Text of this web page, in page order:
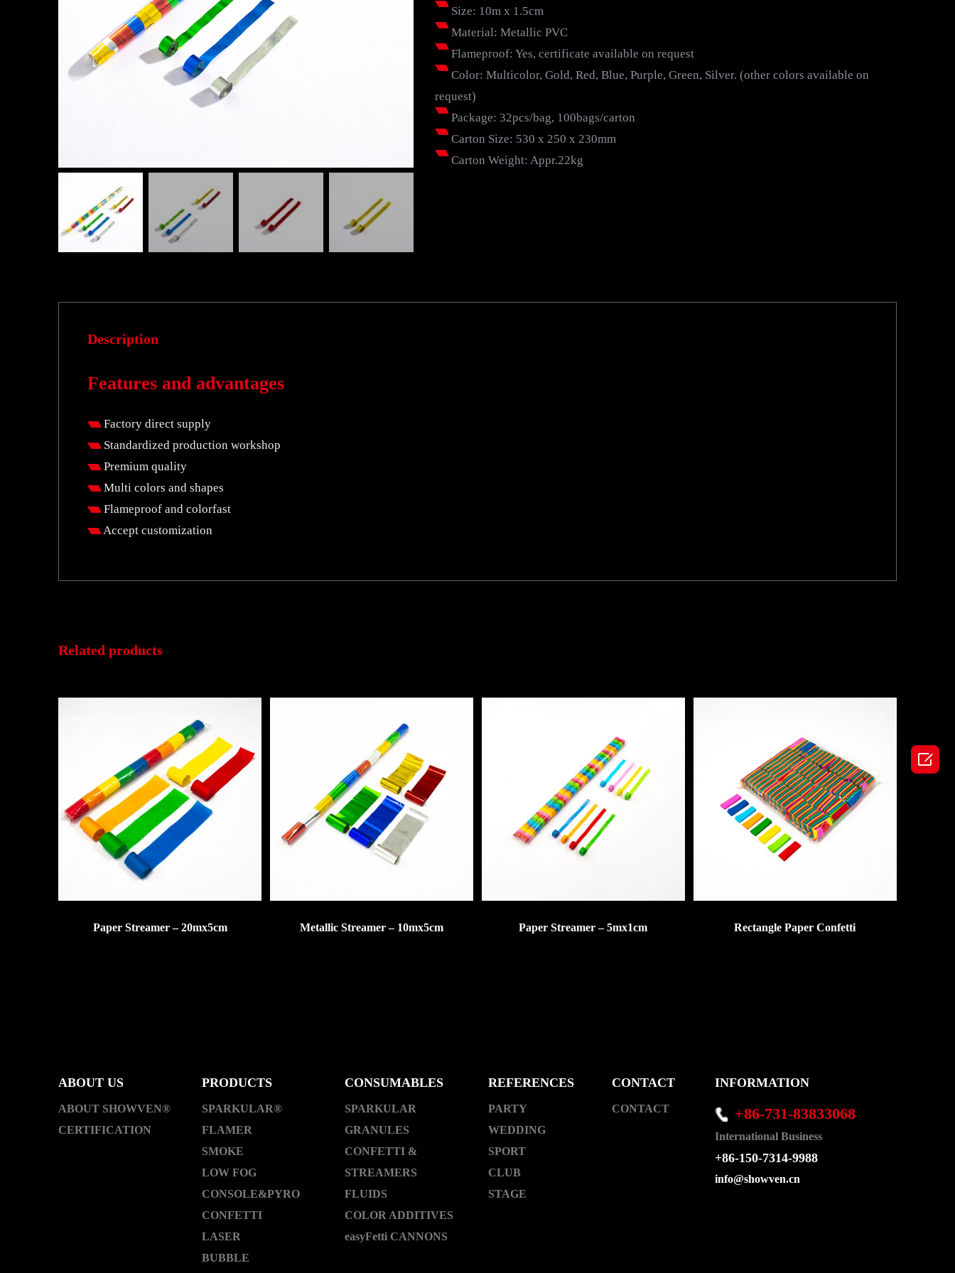
Size: 10m x 1.5cm
Material: Metallic PVC
Flameproof: Yes, certificate available on request
Color: Multicolor, Gold, Red, Blue, Purple, Green, Silver. (other colors available on
request)
Package: 32pcs/bag, 100bags/carton
Carton Size: 530 x 250 x 230mm
Carton Weight: Appr.22kg
Description
Features and advantages
Factory direct supply
Standardized production workshop
Premium quality
Multi colors and shapes
Flameproof and colorfast
Accept customization
Related products
Paper Streamer – 20mx5cm Metallic Streamer – 10mx5cm Paper Streamer – 5mx1cm Rectangle Paper Confetti
ABOUT US
ABOUT SHOWVEN®
CERTIFICATION
PRODUCTS
SPARKULAR®
FLAMER
SMOKE
LOW FOG
CONSOLE&PYRO
CONFETTI
LASER
BUBBLE
CONSUMABLES
SPARKULAR
GRANULES
CONFETTI &
STREAMERS
FLUIDS
COLOR ADDITIVES
easyFetti CANNONS
REFERENCES
PARTY
WEDDING
SPORT
CLUB
STAGE
CONTACT
CONTACT
INFORMATION
+86-731-83833068
International Business
+86-150-7314-9988
info@showven.cn
